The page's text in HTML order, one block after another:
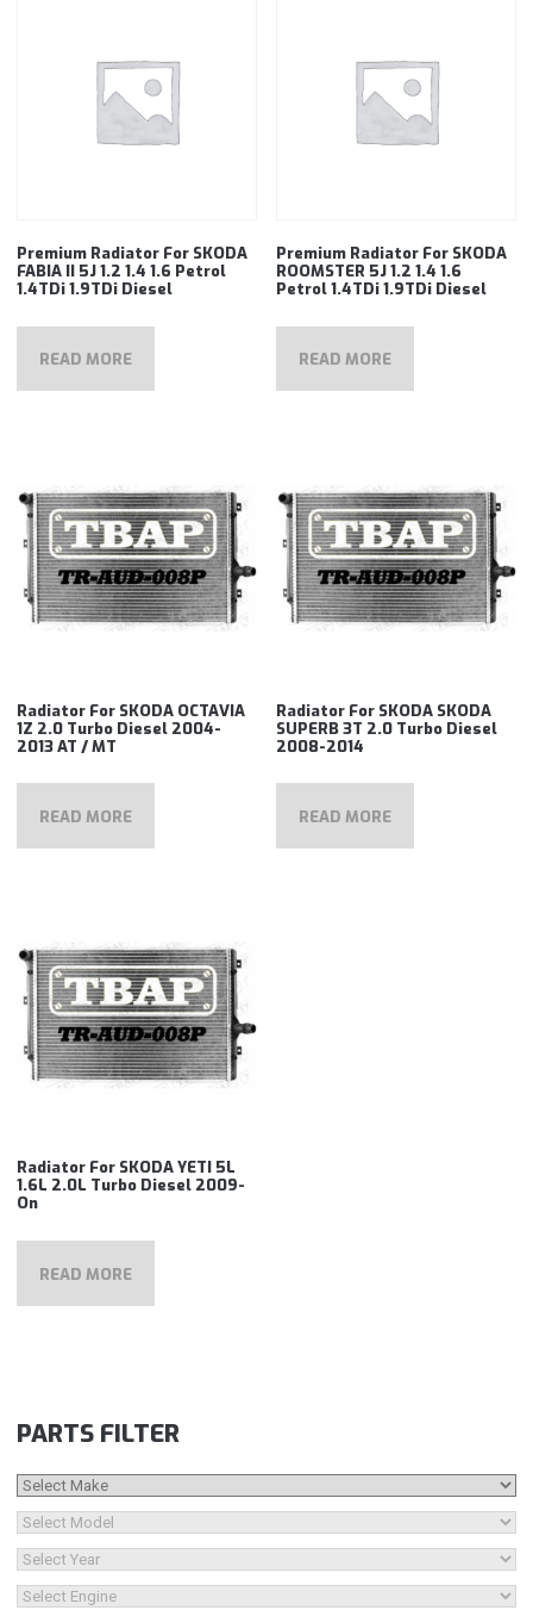
Premium Radiator For SKODA
FABIA II 5J 1.2 1.4 1.6 Petrol
1.4TDi 1.9TDi Diesel
READ MORE
Premium Radiator For SKODA
ROOMSTER 5J 1.2 1.4 1.6
Petrol 1.4TDi 1.9TDi Diesel
READ MORE
Radiator For SKODA OCTAVIA
1Z 2.0 Turbo Diesel 2004-
2013 AT / MT
READ MORE
Radiator For SKODA SKODA
SUPERB 3T 2.0 Turbo Diesel
2008-2014
READ MORE
Radiator For SKODA YETI 5L
1.6L 2.0L Turbo Diesel 2009-
On
READ MORE
PARTS FILTER